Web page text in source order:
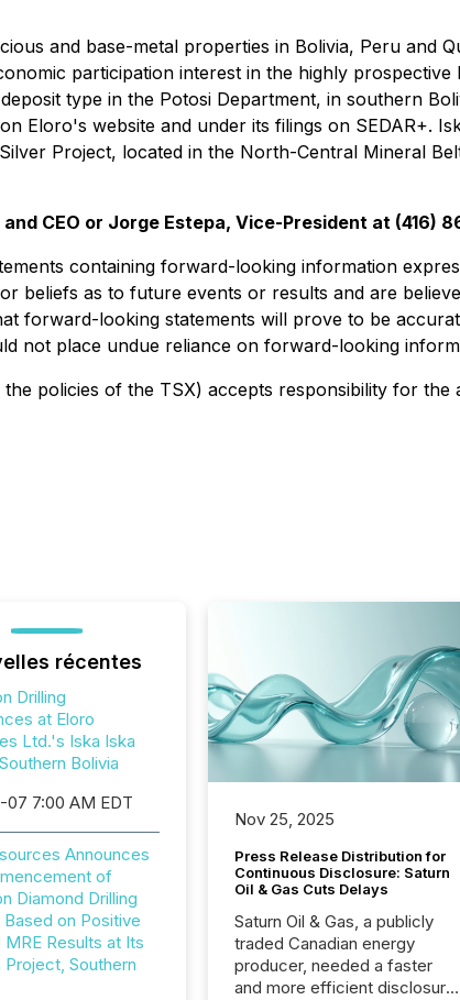
and base-metal properties in Bolivia, Peru and
participation interest in the highly
type in the Potosi Department, in southern
Eloro's website and under its filings on SEDAR+.
Project, located in the North-Central Mineral
CEO or Jorge Estepa, Vice-President at (416)
containing forward-looking information
beliefs as to future events or results and are
forward-looking statements will prove to be
not place undue reliance on forward-looking
policies of the TSX) accepts responsibility for
récentes
Drilling
at Eloro
Ltd.'s Iska Iska
Bolivia
7:00 AM EDT
Announces
of
Diamond Drilling
Based on Positive
Results at Its
Project, Southern
Nov 25, 2025
Press Release Distribution for
Continuous Disclosure: Saturn
Oil & Gas Cuts Delays
Saturn Oil & Gas, a publicly
traded Canadian energy
producer, needed a faster
and more efficient disclosure